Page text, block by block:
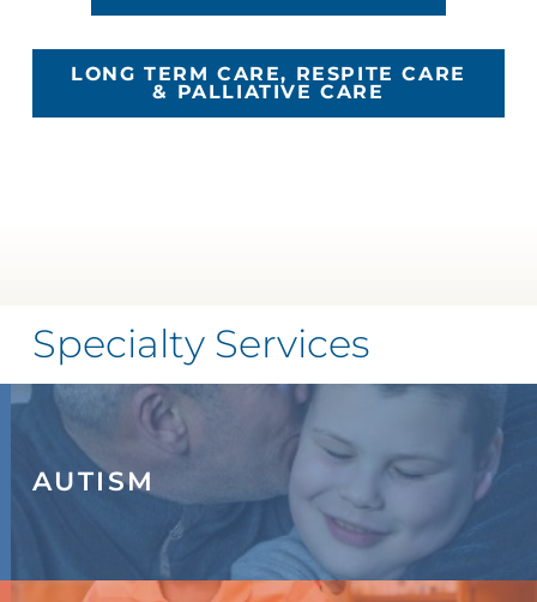
LONG TERM CARE, RESPITE CARE
& PALLIATIVE CARE
Specialty Services
AUTISM